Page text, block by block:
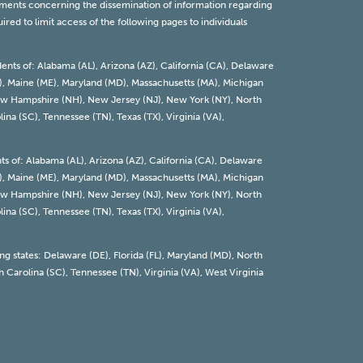
concerning the dissemination of information regarding
to limit access of the following pages to individuals
of: Alabama (AL), Arizona (AZ), California (CA), Delaware
Maine (ME), Maryland (MD), Massachusetts (MA), Michigan
Hampshire (NH), New Jersey (NJ), New York (NY), North
(SC), Tennessee (TN), Texas (TX), Virginia (VA),
of: Alabama (AL), Arizona (AZ), California (CA), Delaware
Maine (ME), Maryland (MD), Massachusetts (MA), Michigan
Hampshire (NH), New Jersey (NJ), New York (NY), North
(SC), Tennessee (TN), Texas (TX), Virginia (VA),
states: Delaware (DE), Florida (FL), Maryland (MD), North
(SC), Tennessee (TN), Virginia (VA), West Virginia